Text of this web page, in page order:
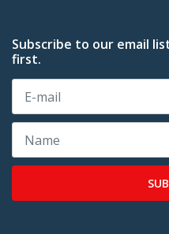
Subscribe to our email
first.